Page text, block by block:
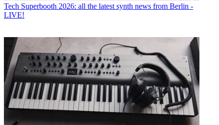
Tech Superbooth 2026: all the latest synth news from Berlin -
LIVE!